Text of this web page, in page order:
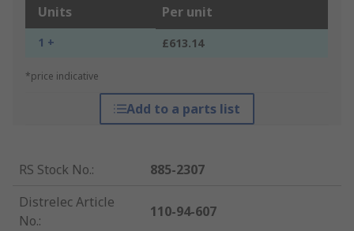
Units Per unit
1 + £613.14
*price indicative
Add to a parts list
RS Stock No.:
885-2307
Distrelec Article
No.:
110-94-607